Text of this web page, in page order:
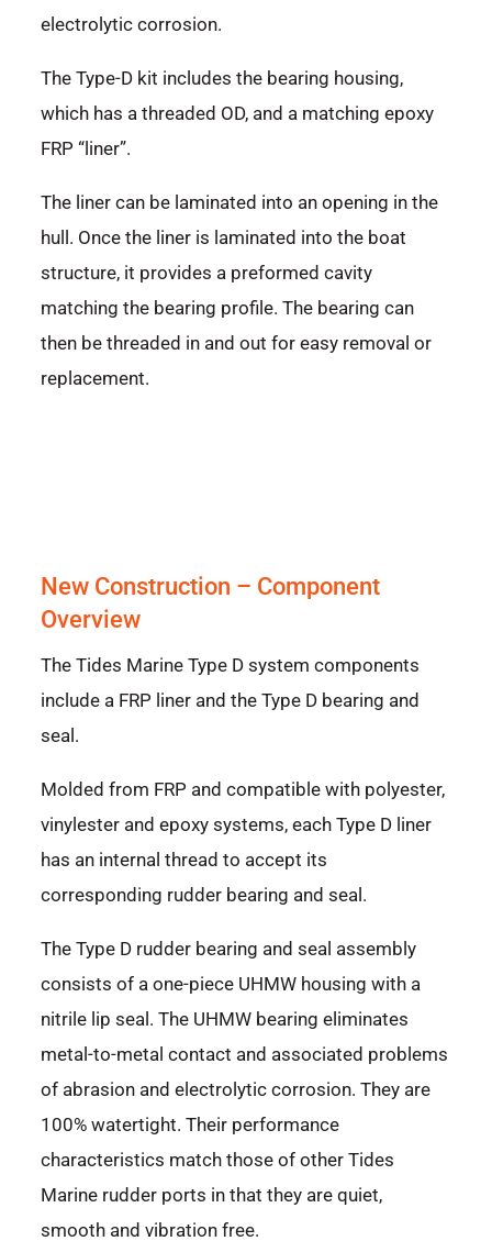
electrolytic corrosion.
The Type-D kit includes the bearing housing,
which has a threaded OD, and a matching epoxy
FRP “liner”.
The liner can be laminated into an opening in the
hull. Once the liner is laminated into the boat
structure, it provides a preformed cavity
matching the bearing profile. The bearing can
then be threaded in and out for easy removal or
replacement.
New Construction – Component
Overview
The Tides Marine Type D system components
include a FRP liner and the Type D bearing and
seal.
Molded from FRP and compatible with polyester,
vinylester and epoxy systems, each Type D liner
has an internal thread to accept its
corresponding rudder bearing and seal.
The Type D rudder bearing and seal assembly
consists of a one-piece UHMW housing with a
nitrile lip seal. The UHMW bearing eliminates
metal-to-metal contact and associated problems
of abrasion and electrolytic corrosion. They are
100% watertight. Their performance
characteristics match those of other Tides
Marine rudder ports in that they are quiet,
smooth and vibration free.